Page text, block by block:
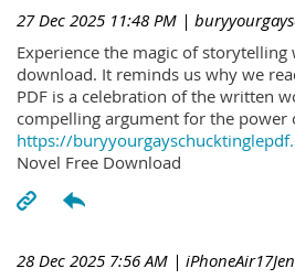
27 Dec 2025 11:48 PM |
Experience the magic of
download. It reminds us why we
PDF is a celebration of the written
compelling argument for the power
https://
Novel Free Download
28 Dec 2025 7:56 AM |